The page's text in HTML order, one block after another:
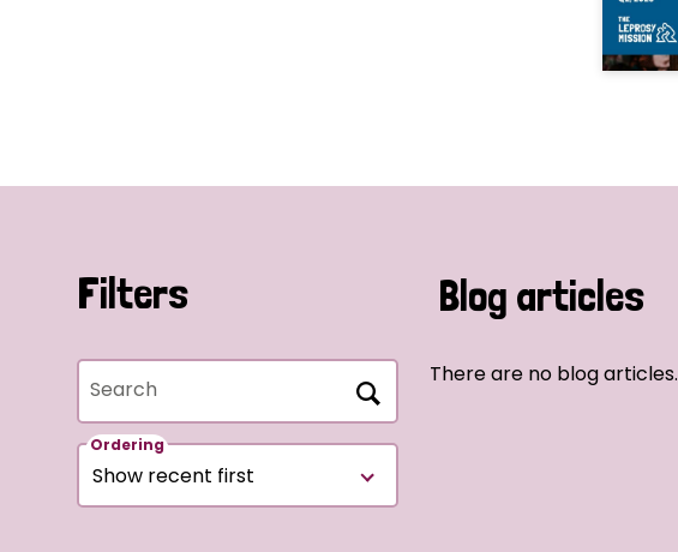
Filters
Search
Ordering
Blog articles
There are no blog articles.